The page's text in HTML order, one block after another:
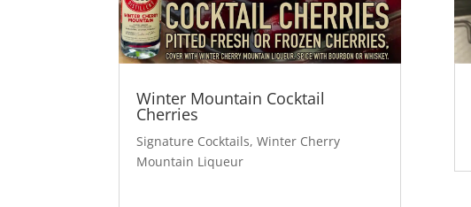
Winter Mountain Cocktail
Cherries
Signature Cocktails,Winter Cherry
Mountain Liqueur